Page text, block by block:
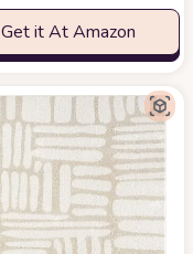
Get it At Amazon